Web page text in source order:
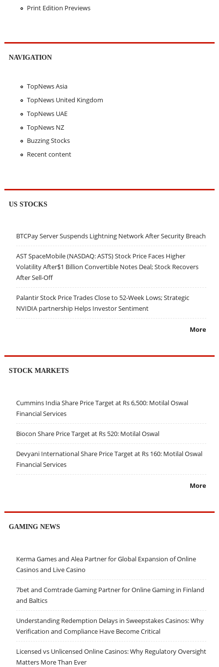
Print Edition Previews
NAVIGATION
TopNews Asia
TopNews United Kingdom
TopNews UAE
TopNews NZ
Buzzing Stocks
Recent content
US STOCKS
BTCPay Server Suspends Lightning Network After Security Breach
AST SpaceMobile (NASDAQ: ASTS) Stock Price Faces Higher
Volatility After$1 Billion Convertible Notes Deal; Stock Recovers
After Sell-Off
Palantir Stock Price Trades Close to 52-Week Lows; Strategic
NVIDIA partnership Helps Investor Sentiment
More
STOCK MARKETS
Cummins India Share Price Target at Rs 6,500: Motilal Oswal
Financial Services
Biocon Share Price Target at Rs 520: Motilal Oswal
Devyani International Share Price Target at Rs 160: Motilal Oswal
Financial Services
More
GAMING NEWS
Kerma Games and Alea Partner for Global Expansion of Online
Casinos and Live Casino
7bet and Comtrade Gaming Partner for Online Gaming in Finland
and Baltics
Understanding Redemption Delays in Sweepstakes Casinos: Why
Verification and Compliance Have Become Critical
Licensed vs Unlicensed Online Casinos: Why Regulatory Oversight
Matters More Than Ever